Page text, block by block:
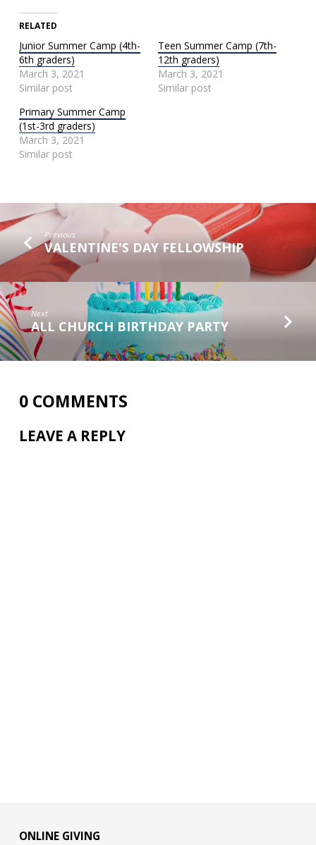
RELATED
Junior Summer Camp (4th-
6th graders)
March 3, 2021
Similar post
Teen Summer Camp (7th-
12th graders)
March 3, 2021
Similar post
Primary Summer Camp
(1st-3rd graders)
March 3, 2021
Similar post
Previous
VALENTINE'S DAY FELLOWSHIP
Next
ALL CHURCH BIRTHDAY PARTY
0 COMMENTS
LEAVE A REPLY
ONLINE GIVING